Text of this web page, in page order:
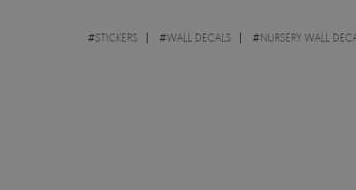
#STICKERS #WALL DECALS #NURSERY WALL